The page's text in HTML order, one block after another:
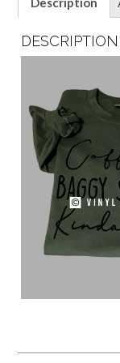
DESCRIPTION